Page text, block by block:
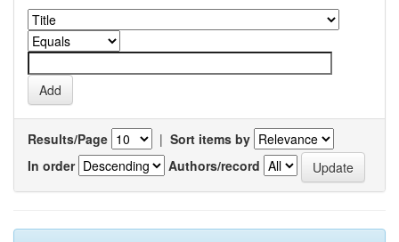
Results/Page | Sort items by
In order
Authors/record